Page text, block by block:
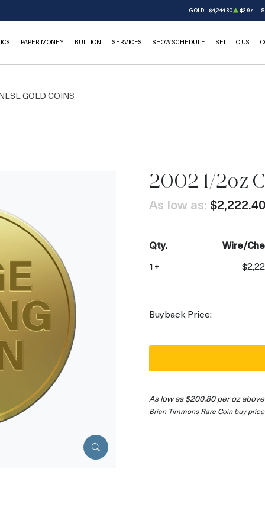
GOLD $4,244.80 $2.97
PAPER MONEY BULLION SERVICES SHOW SCHEDULE SELL TO US
GOLD COINS
2002 1/2oz
As low as: $2,222.40
Qty. Wire/
1+
Buyback Price:
As low as $200.80 per oz
Brian Timmons Rare Coin buy